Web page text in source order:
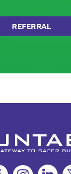
REFERRAL